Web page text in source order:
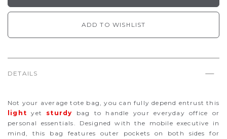
ADD TO WISHLIST
DETAILS
Not your average tote bag, you can fully depend entrust this
light yet sturdy bag to handle your everyday office or
personal essentials. Designed with the mobile executive in
mind, this bag features outer pockets on both sides for